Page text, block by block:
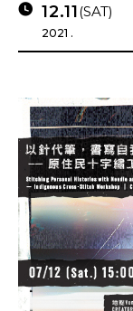
12.11(SAT)
2021 .